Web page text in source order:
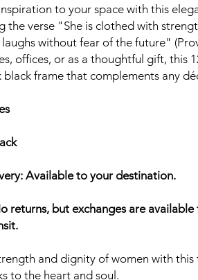
to your space with this
the verse "She is clothed with
without fear of the future"
offices, or as a thoughtful gift, this
black frame that complements any
Available to your destination.
returns, but exchanges are
and dignity of women with this
to the heart and soul.